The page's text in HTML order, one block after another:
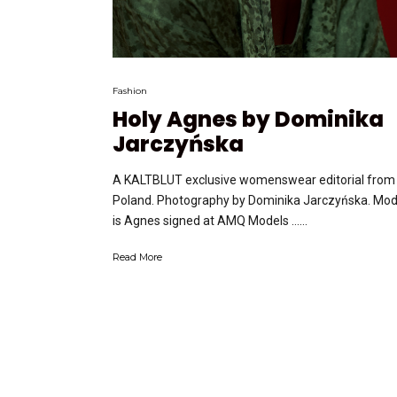
Fashion
Holy Agnes by Dominika
Jarczyńska
A KALTBLUT exclusive womenswear editorial from
Poland. Photography by Dominika Jarczyńska.
is Agnes signed at AMQ Models …...
Read More